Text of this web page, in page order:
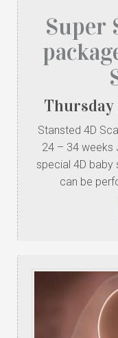
Super
Thursday
Stansted 4D
24 – 34 weeks
special 4D baby
can be